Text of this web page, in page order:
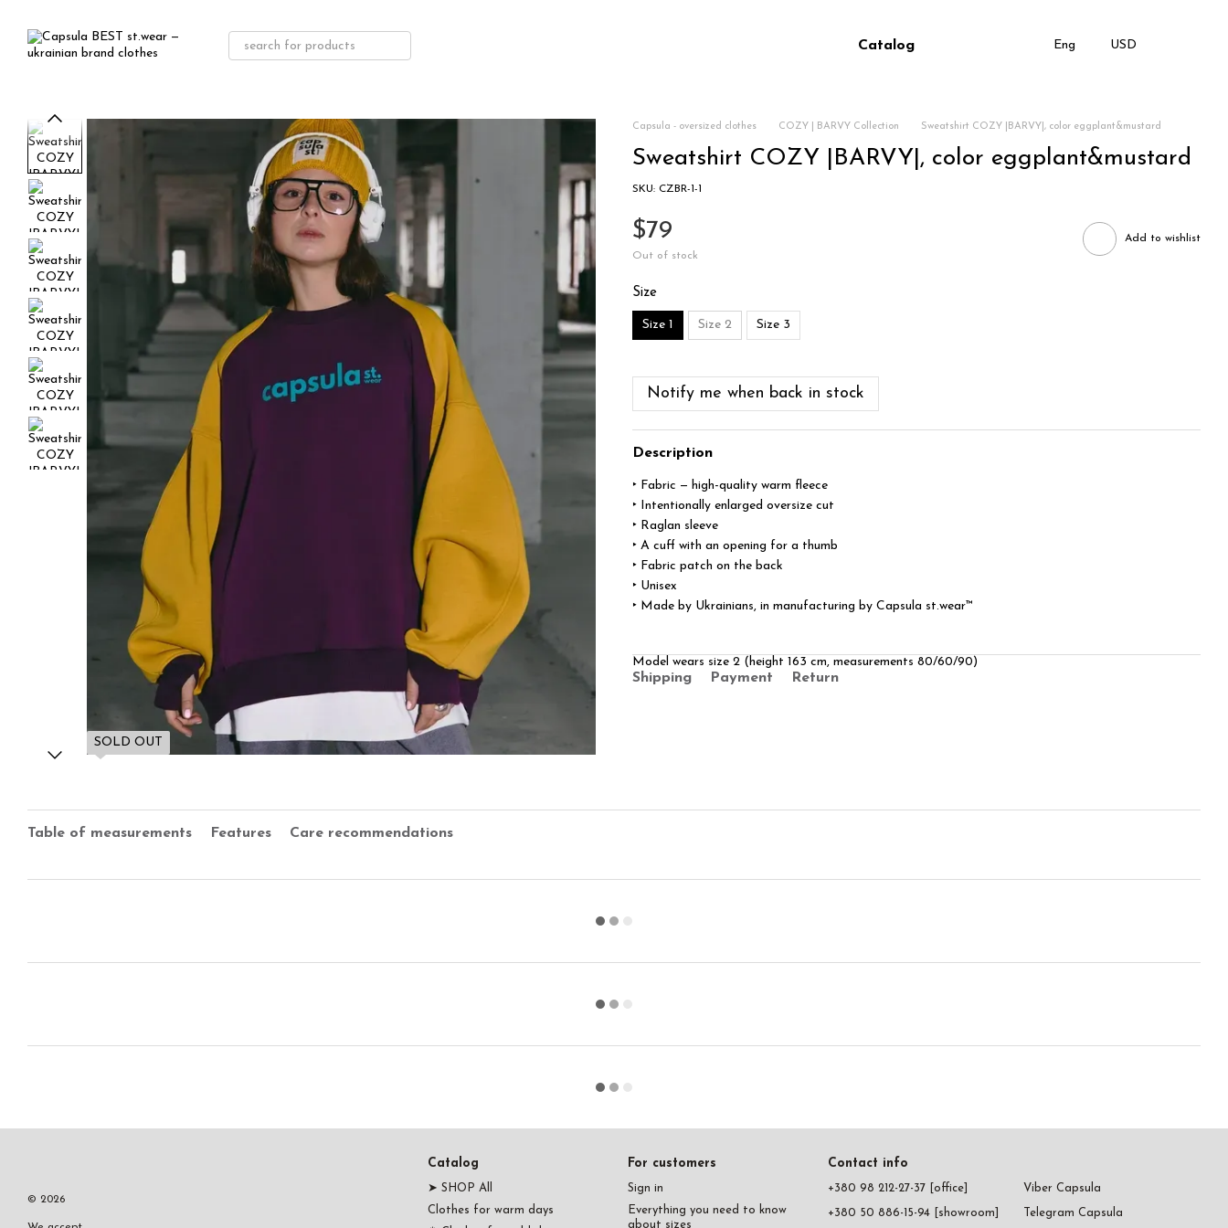
Catalog Eng USD
SOLD OUT
Capsula - oversized clothes COZY | BARVY Collection Sweatshirt COZY |BARVY|, color eggplant&mustard
Sweatshirt COZY |BARVY|, color eggplant&mustard
SKU: CZBR-1-1
$79
Out of stock
Add to wishlist
Size
Size 1 Size 2 Size 3
Notify me when back in stock
Description
‣ Fabric — high-quality warm fleece
‣ Intentionally enlarged oversize cut
‣ Raglan sleeve
‣ A cuff with an opening for a thumb
‣ Fabric patch on the back
‣ Unisex
‣ Made by Ukrainians, in manufacturing by Capsula st.wear™
Model wears size 2 (height 163 cm, measurements 80/60/90)
Shipping Payment Return
Table of measurements Features Care recommendations
© 2026
Catalog
➤ SHOP All
Clothes for warm days
For customers
Sign in
Everything you need to know
about sizes
Contact info
+380 98 212-27-37 [office]
+380 50 886-15-94 [showroom]
Viber Capsula
Telegram Capsula